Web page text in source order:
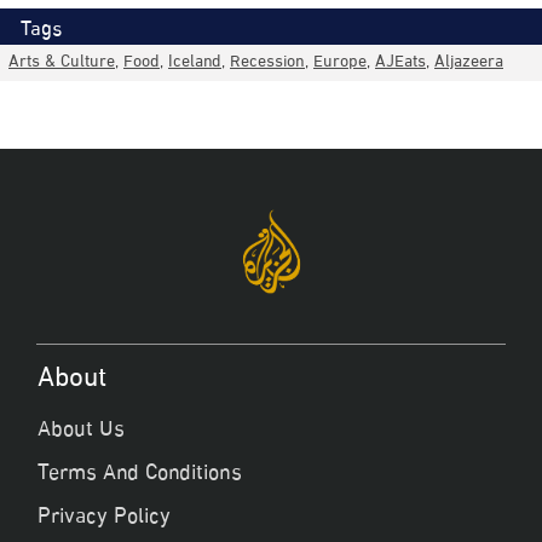
Tags
Arts & Culture,Food,Iceland,Recession,Europe,AJEats,Aljazeera
About
About Us
Terms And Conditions
Privacy Policy